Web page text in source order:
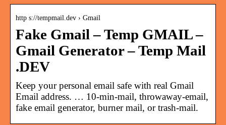
http s://tempmail.dev › Gmail
Fake Gmail – Temp GMAIL –
Gmail Generator – Temp Mail
.DEV
Keep your personal email safe with real Gmail
Email address. … 10-min-mail, throwaway-email,
fake email generator, burner mail, or trash-mail.